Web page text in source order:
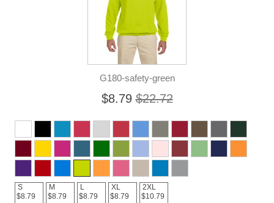
G180-safety-green
$8.79 $22.72
S
$8.79
M
$8.79
L
$8.79
XL
$8.79
2XL
$10.79